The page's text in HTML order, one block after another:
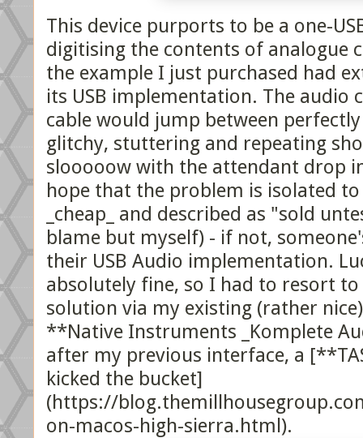
This device purports to be a one-
digitising the contents of analogue
the example I just purchased had
its USB implementation. The audio
cable would jump between
glitchy, stuttering and repeating
slooooow with the attendant drop
hope that the problem is isolated
_cheap_ and described as "sold
blame but myself) - if not,
their USB Audio implementation.
absolutely fine, so I had to resort
solution via my existing (rather
**Native Instruments _Komplete
after my previous interface, a
kicked the bucket]
(https://
on-macos-high-sierra.html).